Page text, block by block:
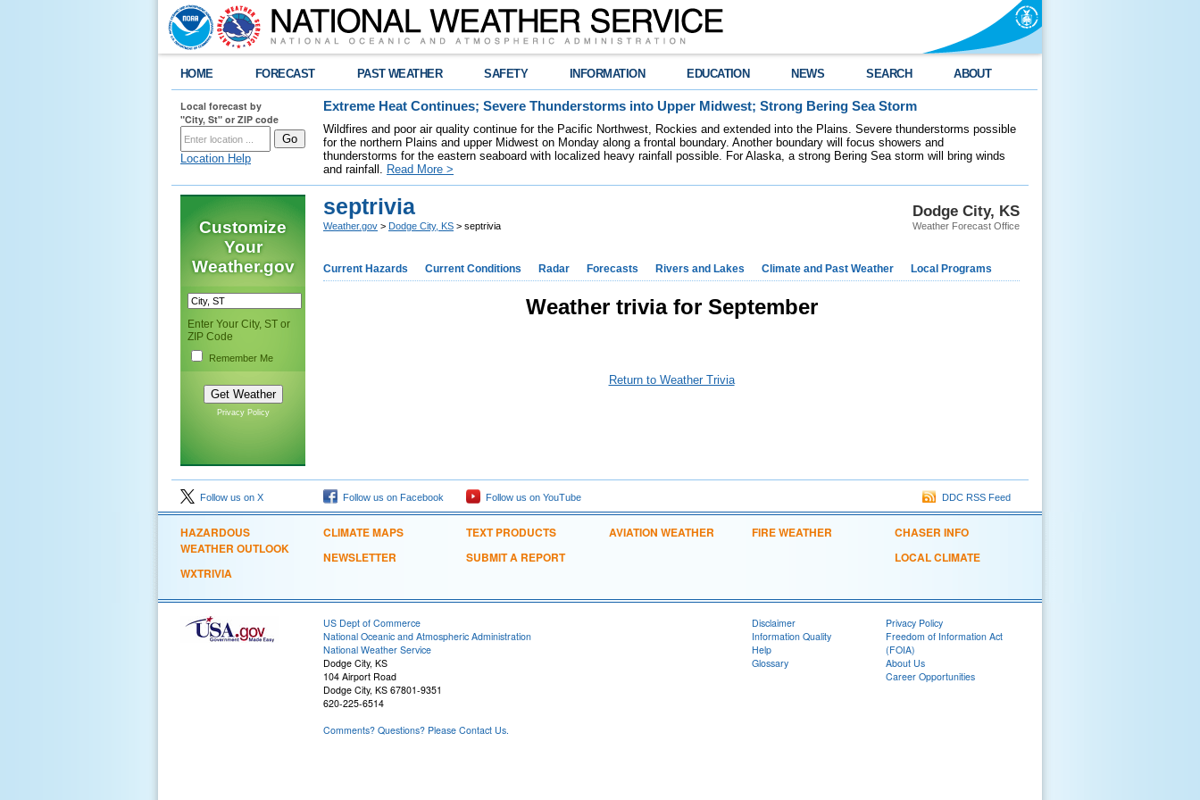
HOME FORECAST PAST WEATHER SAFETY INFORMATION EDUCATION NEWS SEARCH ABOUT
Local forecast by
"City, St" or ZIP code
Location Help
Extreme Heat Continues; Severe Thunderstorms into Upper Midwest; Strong Bering Sea Storm
Wildfires and poor air quality continue for the Pacific Northwest, Rockies and extended into the Plains. Severe thunderstorms possible
for the northern Plains and upper Midwest on Monday along a frontal boundary. Another boundary will focus showers and
thunderstorms for the eastern seaboard with localized heavy rainfall possible. For Alaska, a strong Bering Sea storm will bring winds
and rainfall. Read More >
Customize
Your
Weather.gov
Enter Your City, ST or
ZIP Code
Remember Me
Privacy Policy
Dodge City, KS
Weather Forecast Office
septrivia
Weather.gov > Dodge City, KS > septrivia
Current Hazards Current Conditions Radar Forecasts Rivers and Lakes Climate and Past Weather Local Programs
Weather trivia for September
Return to Weather Trivia
Follow us on X Follow us on Facebook Follow us on YouTube DDC RSS Feed
HAZARDOUS
WEATHER OUTLOOK
WXTRIVIA
CLIMATE MAPS
NEWSLETTER
TEXT PRODUCTS
SUBMIT A REPORT
AVIATION WEATHER FIRE WEATHER
CHASER INFO
LOCAL CLIMATE
US Dept of Commerce
National Oceanic and Atmospheric Administration
National Weather Service
Dodge City, KS
104 Airport Road
Dodge City, KS 67801-9351
620-225-6514
Comments? Questions? Please Contact Us.
Disclaimer
Information Quality
Help
Glossary
Privacy Policy
Freedom of Information Act
(FOIA)
About Us
Career Opportunities